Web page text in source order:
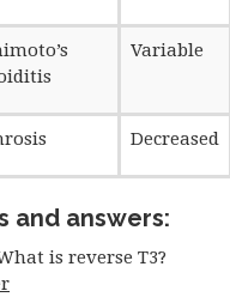
Variable
Decreased
and answers:
is reverse T3?